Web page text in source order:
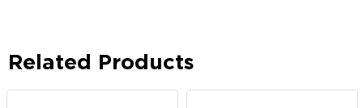
Related Products